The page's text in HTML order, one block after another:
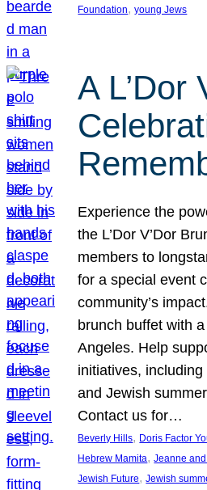
Foundation, young Jews
A L’Dor
Experience the
the L’Dor V’Dor
members to
for a special event
community’s
brunch buffet with
Angeles. Help
initiatives,
and Jewish
Contact us for…
Beverly Hills, Doris Factor
Hebrew Mamita, Jeanne
Jewish Future, Jewish